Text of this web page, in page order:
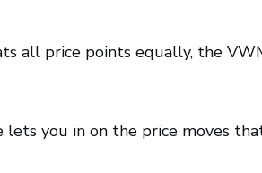
all price points equally, the
lets you in on the price moves